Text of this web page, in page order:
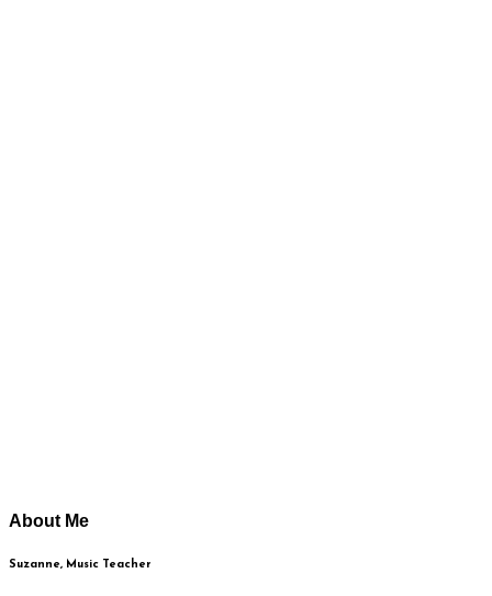
About Me
Suzanne, Music Teacher